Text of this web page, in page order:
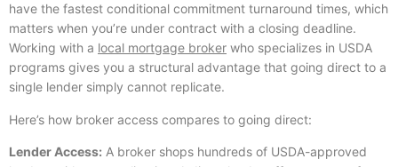
have the fastest conditional commitment turnaround times, which
matters when you’re under contract with a closing deadline.
Working with a local mortgage broker who specializes in USDA
programs gives you a structural advantage that going direct to a
single lender simply cannot replicate.
Here’s how broker access compares to going direct:
Lender Access: A broker shops hundreds of USDA-approved